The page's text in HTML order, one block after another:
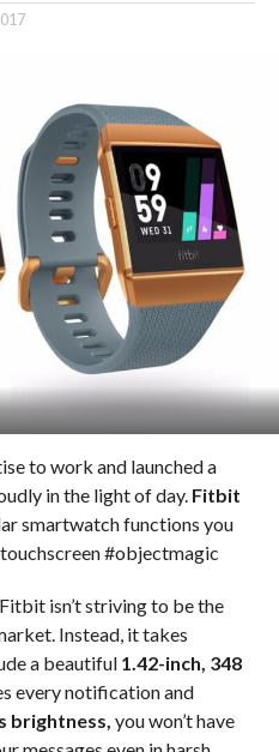
to work and launched a
in the light of day. Fitbit
smartwatch functions you
#objectmagic
isn’t striving to be the
Instead, it takes
a beautiful 1.42-inch, 348
every notification and
brightness, you won’t have